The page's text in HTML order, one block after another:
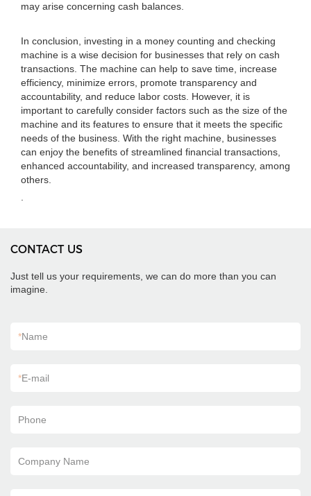
may arise concerning cash balances.
In conclusion, investing in a money counting and checking
machine is a wise decision for businesses that rely on cash
transactions. The machine can help to save time, increase
efficiency, minimize errors, promote transparency and
accountability, and reduce labor costs. However, it is
important to carefully consider factors such as the size of the
machine and its features to ensure that it meets the specific
needs of the business. With the right machine, businesses
can enjoy the benefits of streamlined financial transactions,
enhanced accountability, and increased transparency, among
others.
CONTACT US
Just tell us your requirements, we can do more than you can
imagine.
*Name
*E-mail
Phone
Company Name